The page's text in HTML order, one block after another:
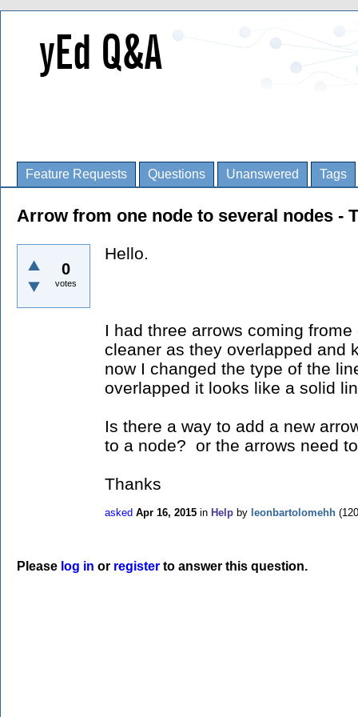
Feature Requests Questions Unanswered Tags
Arrow from one node to several nodes -
0
votes
Hello.
I had three arrows coming
cleaner as they overlapped
now I changed the type of the
overlapped it looks like a solid
Is there a way to add a new
to a node? or the arrows need
Thanks
asked Apr 16, 2015 in Help by leonbartolomehh (120
Please log in or register to answer this question.